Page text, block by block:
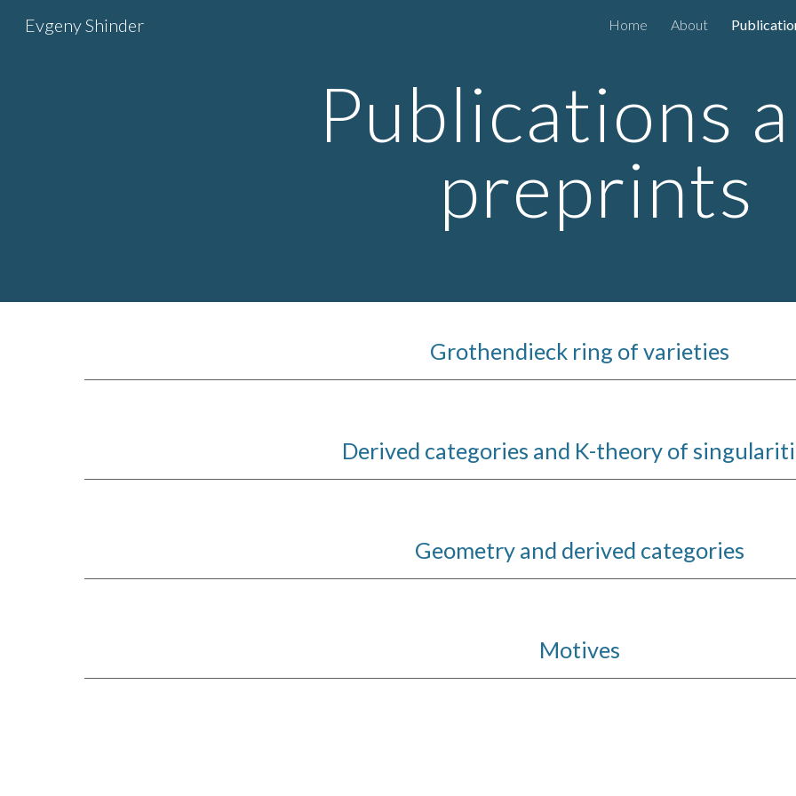
Skip to
Evgeny Shinder Home About
Publications
preprints
Grothendieck ring of varieties
Derived categories and K-theory of
Geometry and derived categories
Motives